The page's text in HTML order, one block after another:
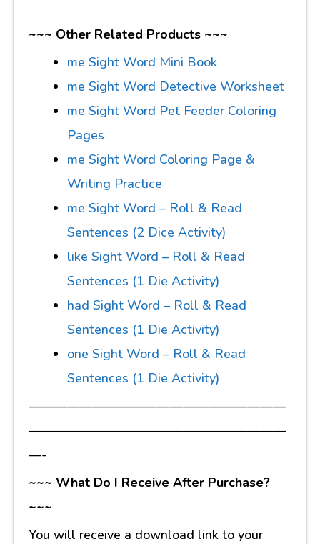
~~~ Other Related Products ~~~
me Sight Word Mini Book
me Sight Word Detective Worksheet
me Sight Word Pet Feeder Coloring
Pages
me Sight Word Coloring Page &
Writing Practice
me Sight Word – Roll & Read
Sentences (2 Dice Activity)
like Sight Word – Roll & Read
Sentences (1 Die Activity)
had Sight Word – Roll & Read
Sentences (1 Die Activity)
one Sight Word – Roll & Read
Sentences (1 Die Activity)
————————————————————
————————————————————
—-
~~~ What Do I Receive After Purchase?
~~~
You will receive a download link to your